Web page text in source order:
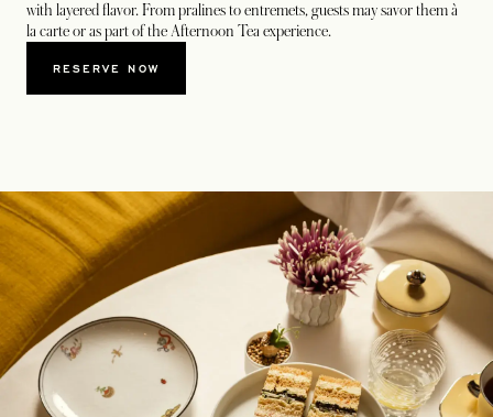
with layered flavor. From pralines to entremets, guests may savor them à
la carte or as part of the Afternoon Tea experience.
RESERVE NOW